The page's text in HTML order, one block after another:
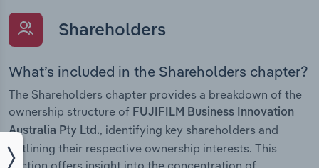
Shareholders
What’s included in the Shareholders chapter?
The Shareholders chapter provides a breakdown of the
ownership structure of FUJIFILM Business Innovation
Australia Pty Ltd., identifying key shareholders and
outlining their respective ownership interests. This